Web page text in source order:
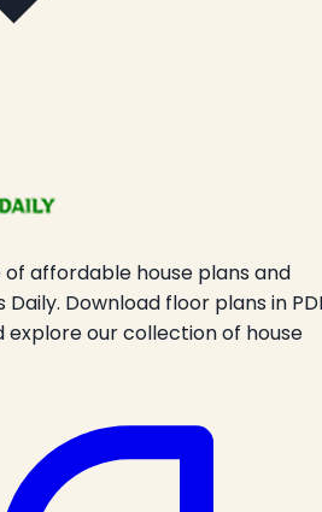
affordable house plans and
Daily. Download floor plans in
explore our collection of house